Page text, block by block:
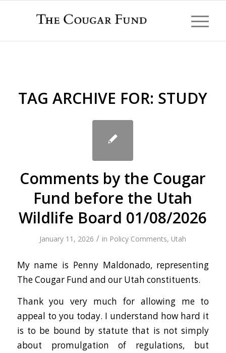
TAG ARCHIVE FOR: STUDY
Comments by the Cougar
Fund before the Utah
Wildlife Board 01/08/2026
January 11, 2026 / in Policy Comments, Utah
My name is Penny Maldonado, representing
The Cougar Fund and our Utah constituents.
Thank you very much for allowing me to
appeal to you today. I understand how hard it
is to be bound by statute that is not simply
about promulgation of regulations, but